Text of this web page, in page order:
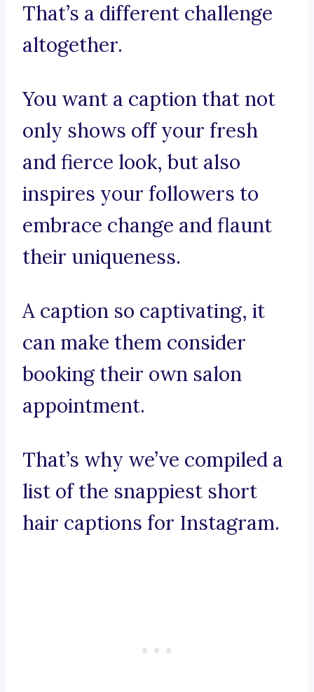
That’s a different challenge
altogether.
You want a caption that not
only shows off your fresh
and fierce look, but also
inspires your followers to
embrace change and flaunt
their uniqueness.
A caption so captivating, it
can make them consider
booking their own salon
appointment.
That’s why we’ve compiled a
list of the snappiest short
hair captions for Instagram.